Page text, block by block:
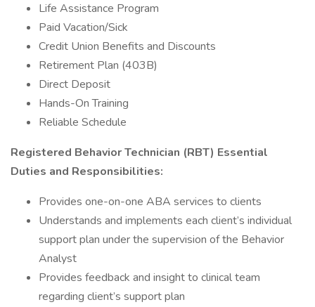
Life Assistance Program
Paid Vacation/Sick
Credit Union Benefits and Discounts
Retirement Plan (403B)
Direct Deposit
Hands-On Training
Reliable Schedule
Registered Behavior Technician (RBT) Essential
Duties and Responsibilities:
Provides one-on-one ABA services to clients
Understands and implements each client’s individual
support plan under the supervision of the Behavior
Analyst
Provides feedback and insight to clinical team
regarding client’s support plan